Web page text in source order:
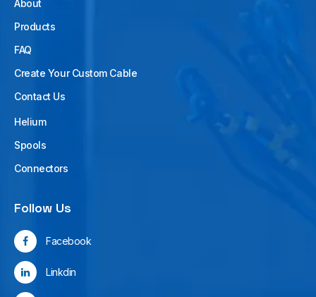
About
Products
FAQ
Create Your Custom Cable
Contact Us
Helium
Spools
Connectors
Follow Us
Facebook
Linkdin